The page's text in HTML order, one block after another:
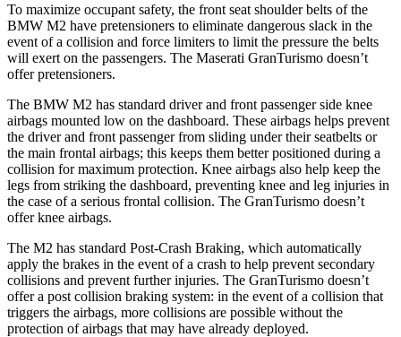
To maximize occupant safety, the front seat shoulder belts of the
BMW M2 have pretensioners to eliminate dangerous slack in the
event of a collision and force limiters to limit the pressure the belts
will exert on the passengers. The Maserati GranTurismo doesn’t
offer pretensioners.
The BMW M2 has standard driver and front passenger side knee
airbags mounted low on the dashboard. These airbags helps prevent
the driver and front passenger from sliding under their seatbelts or
the main frontal airbags; this keeps them better positioned during a
collision for maximum protection. Knee airbags also help keep the
legs from striking the dashboard, preventing knee and leg injuries in
the case of a serious frontal collision. The GranTurismo doesn’t
offer knee airbags.
The M2 has standard Post-Crash Braking, which automatically
apply the brakes in the event of a crash to help prevent secondary
collisions and prevent further injuries. The GranTurismo doesn’t
offer a post collision braking system: in the event of a collision that
triggers the airbags, more collisions are possible without the
protection of airbags that may have already deployed.